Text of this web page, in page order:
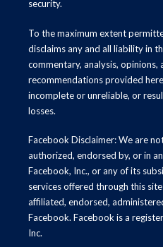
security.
To the maximum extent
disclaims any and all liability in
commentary, analysis, opinions,
recommendations provided
incomplete or unreliable, or
losses.
Facebook Disclaimer: We are
authorized, endorsed by, or in
Facebook, Inc., or any of its
services offered through this
affiliated, endorsed,
Facebook. Facebook is a
Inc.